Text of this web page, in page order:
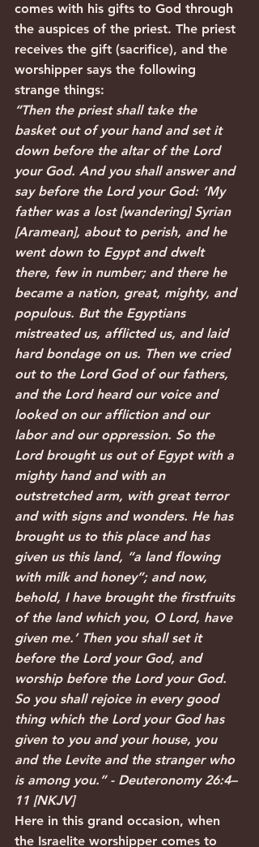
comes with his gifts to God through
the auspices of the priest. The priest
receives the gift (sacrifice), and the
worshipper says the following
strange things:
“Then the priest shall take the
basket out of your hand and set it
down before the altar of the Lord
your God. And you shall answer and
say before the Lord your God: ‘My
father was a lost [wandering] Syrian
[Aramean], about to perish, and he
went down to Egypt and dwelt
there, few in number; and there he
became a nation, great, mighty, and
populous. But the Egyptians
mistreated us, afflicted us, and laid
hard bondage on us. Then we cried
out to the Lord God of our fathers,
and the Lord heard our voice and
looked on our affliction and our
labor and our oppression. So the
Lord brought us out of Egypt with a
mighty hand and with an
outstretched arm, with great terror
and with signs and wonders. He has
brought us to this place and has
given us this land, “a land flowing
with milk and honey”; and now,
behold, I have brought the firstfruits
of the land which you, O Lord, have
given me.’ Then you shall set it
before the Lord your God, and
worship before the Lord your God.
So you shall rejoice in every good
thing which the Lord your God has
given to you and your house, you
and the Levite and the stranger who
is among you.” - Deuteronomy 26:4–
11 [NKJV]
Here in this grand occasion, when
the Israelite worshipper comes to